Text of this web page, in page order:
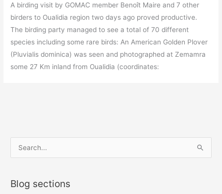
A birding visit by GOMAC member Benoît Maire and 7 other
birders to Oualidia region two days ago proved productive.
The birding party managed to see a total of 70 different
species including some rare birds: An American Golden Plover
(Pluvialis dominica) was seen and photographed at Zemamra
some 27 Km inland from Oualidia (coordinates:
e
r
Blog sections